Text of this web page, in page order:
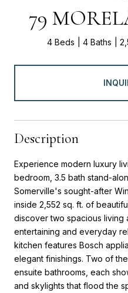
79
4 Beds 4 Baths
Description
Experience modern luxury
bedroom, 3.5 bath stand-
Somerville's sought-after
inside 2,552 sq. ft. of
discover two spacious
entertaining and everyday
kitchen features Bosch
elegant finishings. Two of
ensuite bathrooms, each
and skylights that flood the